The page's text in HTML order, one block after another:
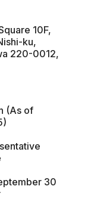
10F,
ku,
220-0012,
(As of
30